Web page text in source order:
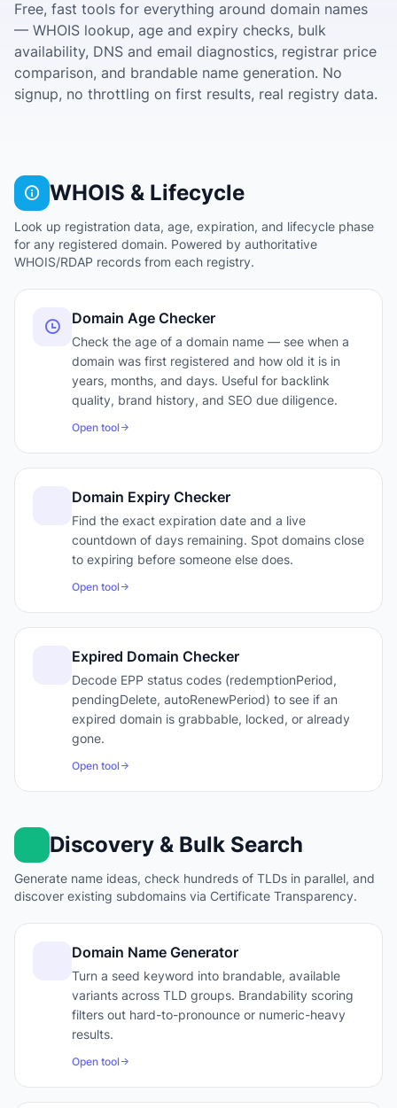
Free, fast tools for everything around domain names
— WHOIS lookup, age and expiry checks, bulk
availability, DNS and email diagnostics, registrar price
comparison, and brandable name generation. No
signup, no throttling on first results, real registry data.
WHOIS & Lifecycle
Look up registration data, age, expiration, and lifecycle phase
for any registered domain. Powered by authoritative
WHOIS/RDAP records from each registry.
Domain Age Checker
Check the age of a domain name — see when a
domain was first registered and how old it is in
years, months, and days. Useful for backlink
quality, brand history, and SEO due diligence.
Open tool
Domain Expiry Checker
Find the exact expiration date and a live
countdown of days remaining. Spot domains close
to expiring before someone else does.
Open tool
Expired Domain Checker
Decode EPP status codes (redemptionPeriod,
pendingDelete, autoRenewPeriod) to see if an
expired domain is grabbable, locked, or already
gone.
Open tool
Discovery & Bulk Search
Generate name ideas, check hundreds of TLDs in parallel, and
discover existing subdomains via Certificate Transparency.
Domain Name Generator
Turn a seed keyword into brandable, available
variants across TLD groups. Brandability scoring
filters out hard-to-pronounce or numeric-heavy
results.
Open tool